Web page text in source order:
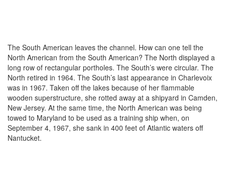
The South American leaves the channel. How can one tell the
North American from the South American? The North displayed a
long row of rectangular portholes. The South’s were circular. The
North retired in 1964. The South’s last appearance in Charlevoix
was in 1967. Taken off the lakes because of her flammable
wooden superstructure, she rotted away at a shipyard in Camden,
New Jersey. At the same time, the North American was being
towed to Maryland to be used as a training ship when, on
September 4, 1967, she sank in 400 feet of Atlantic waters off
Nantucket.